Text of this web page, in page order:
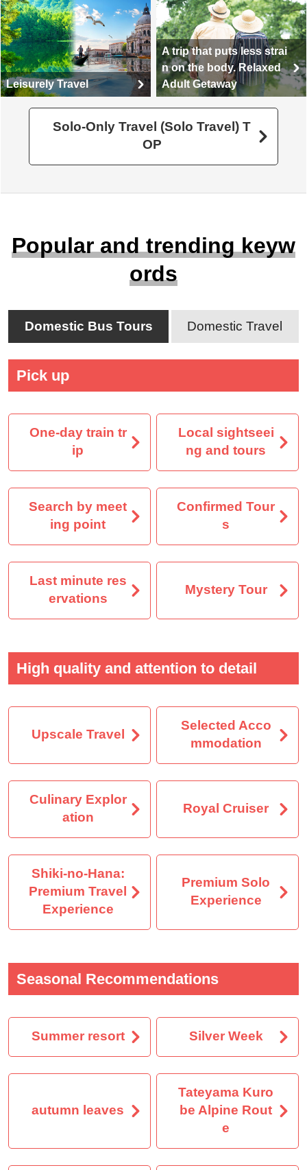
Leisurely Travel
A trip that puts less strai
n on the body. Relaxed
Adult Getaway
Solo-Only Travel (Solo Travel) T
OP
Popular and trending keyw
ords
Domestic Bus Tours Domestic Travel
Pick up
One-day train tr
ip
Local sightseei
ng and tours
Search by meet
ing point
Confirmed Tour
s
Last minute res
ervations
Mystery Tour
High quality and attention to detail
Upscale Travel
Selected Acco
mmodation
Culinary Explor
ation
Royal Cruiser
Shiki-no-Hana:
Premium Travel
Experience
Premium Solo
Experience
Seasonal Recommendations
Summer resort Silver Week
autumn leaves
Tateyama Kuro
be Alpine Rout
e